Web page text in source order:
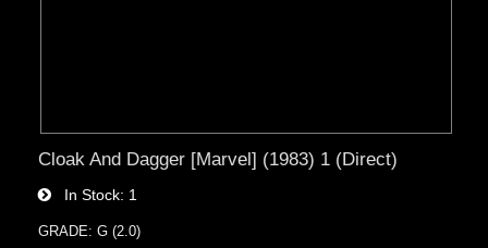
Cloak And Dagger [Marvel] (1983) 1 (Direct)
In Stock 1
GRADE: G (2.0)